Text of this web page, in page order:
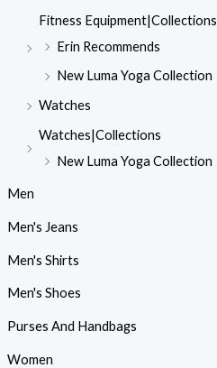
Fitness Equipment|Collections
Erin Recommends
New Luma Yoga Collection
Watches
Watches|Collections
New Luma Yoga Collection
Men
Men's Jeans
Men's Shirts
Men's Shoes
Purses And Handbags
Women